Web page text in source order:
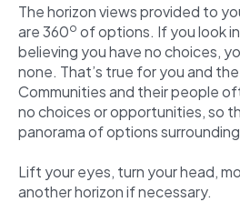
The horizon views provided to
are 360o of options. If you look
believing you have no choices,
none. That’s true for you and
Communities and their people
no choices or opportunities, so
panorama of options
Lift your eyes, turn your head,
another horizon if necessary.